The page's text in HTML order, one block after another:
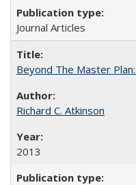
Journal Articles
Beyond The Master
Richard C. Atkinson
2013